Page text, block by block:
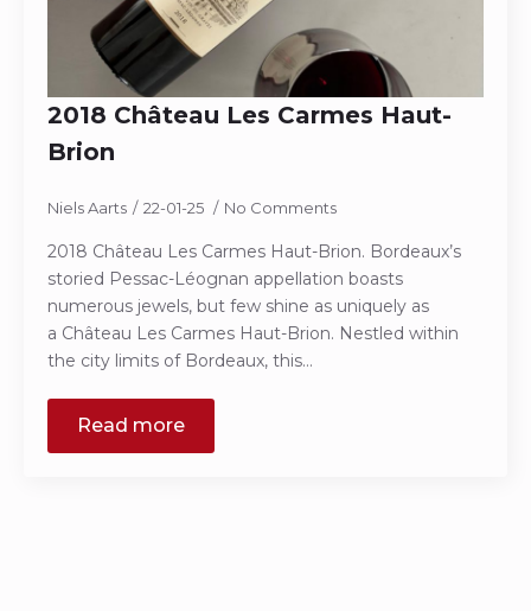
2018 Château Les Carmes Haut-
Brion
Niels Aarts 22-01-25 No Comments
2018 Château Les Carmes Haut-Brion. Bordeaux’s
storied Pessac-Léognan appellation boasts
numerous jewels, but few shine as uniquely as
a Château Les Carmes Haut-Brion. Nestled within
the city limits of Bordeaux, this…
Read more